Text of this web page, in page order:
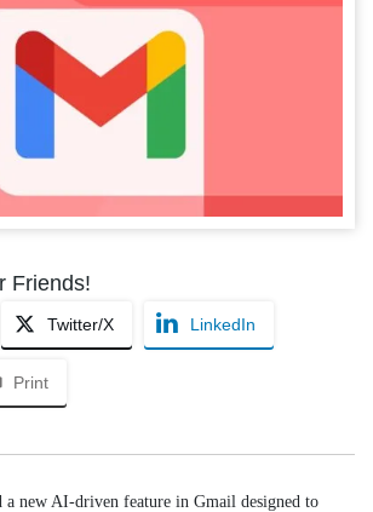
Friends!
Twitter/X LinkedIn
Print
a new AI-driven feature in Gmail designed to